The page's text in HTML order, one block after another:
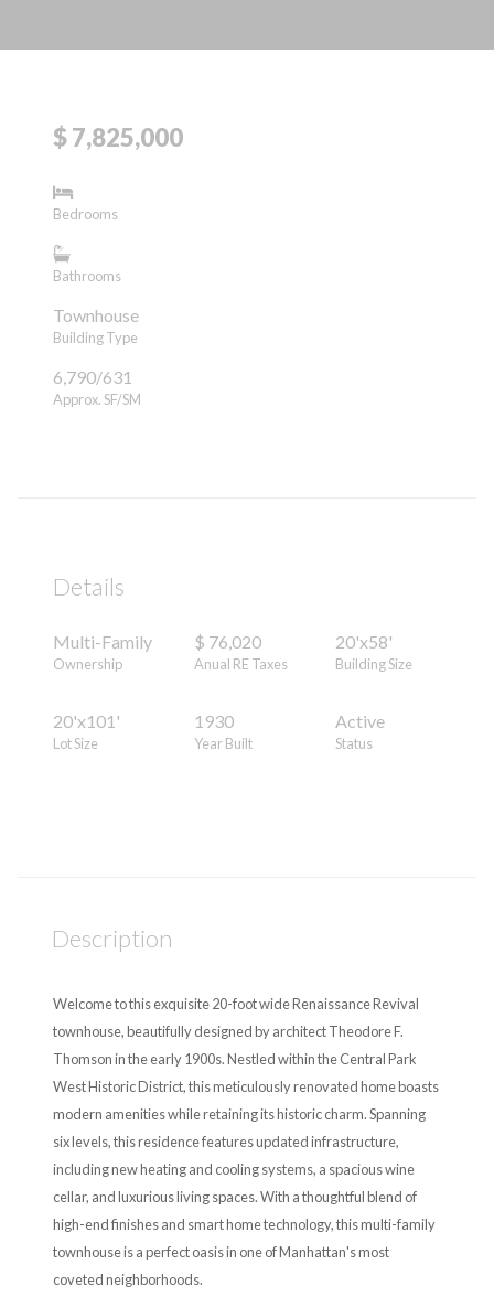
$ 7,825,000
Bedrooms
Bathrooms
Townhouse
Building Type
6,790/631
Approx. SF/SM
Details
Multi-Family
Ownership
$ 76,020
Anual RE Taxes
20'x58'
Building Size
20'x101'
Lot Size
1930
Year Built
Active
Status
Description
Welcome to this exquisite 20-foot wide Renaissance Revival
townhouse, beautifully designed by architect Theodore F.
Thomson in the early 1900s. Nestled within the Central Park
West Historic District, this meticulously renovated home boasts
modern amenities while retaining its historic charm. Spanning
six levels, this residence features updated infrastructure,
including new heating and cooling systems, a spacious wine
cellar, and luxurious living spaces. With a thoughtful blend of
high-end finishes and smart home technology, this multi-family
townhouse is a perfect oasis in one of Manhattan's most
coveted neighborhoods.